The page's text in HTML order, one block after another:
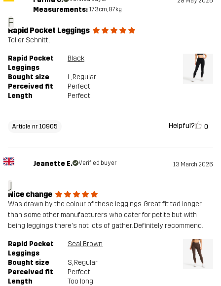
F
Measurements: 173cm, 87kg
Rapid Pocket Leggings
Toller Schnitt,
Rapid Pocket
Leggings
Black
Bought size L, Regular
Perceived fit
Perfect
Length
Perfect
Article nr 10905 Helpful? 0
J
Jeanette E. Verified buyer 13 March 2026
Nice change
Was drawn by the colour of these leggings. Great fit tad longer
than some other manufacturers who cater for petite but with
being leggings there's not lots of gather. Definitely recommend.
Rapid Pocket
Leggings
Seal Brown
Bought size S, Regular
Perceived fit
Perfect
Length
Too long